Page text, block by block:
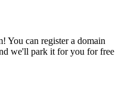
You can register a domain
we'll park it for you for free